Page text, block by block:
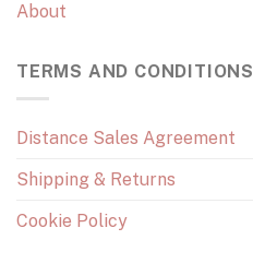
About
TERMS AND CONDITIONS
Distance Sales Agreement
Shipping & Returns
Cookie Policy